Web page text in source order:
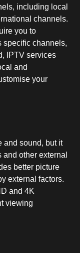
including local
channels.
you to
specific channels,
IPTV services
and
your
and sound, but it
other external
better picture
external factors.
and 4K
viewing